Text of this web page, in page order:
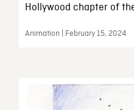
Hollywood chapter of
Animation | February 15, 2024